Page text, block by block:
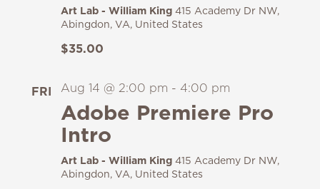
Art Lab - William King 415 Academy Dr NW,
Abingdon, VA, United States
$35.00
FRI
Adobe Premiere Pro
Intro
Aug 14 @ 2:00 pm - 4:00 pm
Art Lab - William King 415 Academy Dr NW,
Abingdon, VA, United States